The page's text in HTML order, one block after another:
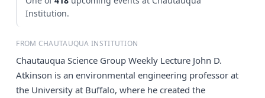
Institution.
FROM CHAUTAUQUA INSTITUTION
Chautauqua Science Group Weekly Lecture John D.
Atkinson is an environmental engineering professor at
the University at Buffalo, where he created the